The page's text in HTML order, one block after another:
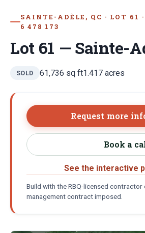
SAINTE-ADÈLE, QC · LOT 61 ·
6 478 173
Lot 61 — Sainte-
SOLD 61,736 sq ft1.417 acres
Request more
Book a
See the interactive
Build with the RBQ-licensed contractor
management contract imposed.